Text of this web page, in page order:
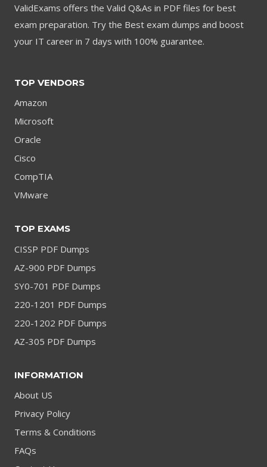
ValidExams offers the Valid Q&As in PDF files for best
exam preparation. Try the Best exam dumps and boost
your IT career in 7 days with 100% guarantee.
TOP VENDORS
Amazon
Microsoft
Oracle
Cisco
CompTIA
VMware
TOP EXAMS
CISSP PDF Dumps
AZ-900 PDF Dumps
SY0-701 PDF Dumps
220-1201 PDF Dumps
220-1202 PDF Dumps
AZ-305 PDF Dumps
INFORMATION
About US
Privacy Policy
Terms & Conditions
FAQs